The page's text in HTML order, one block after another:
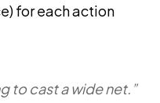
for each action
to cast a wide net.”